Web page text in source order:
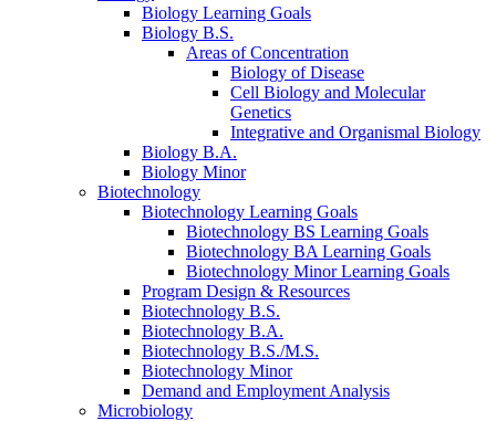
Biology Learning Goals
Biology B.S.
Areas of Concentration
Biology of Disease
Cell Biology and Molecular
Genetics
Integrative and Organismal Biology
Biology B.A.
Biology Minor
Biotechnology
Biotechnology Learning Goals
Biotechnology BS Learning Goals
Biotechnology BA Learning Goals
Biotechnology Minor Learning Goals
Program Design & Resources
Biotechnology B.S.
Biotechnology B.A.
Biotechnology B.S./M.S.
Biotechnology Minor
Demand and Employment Analysis
Microbiology